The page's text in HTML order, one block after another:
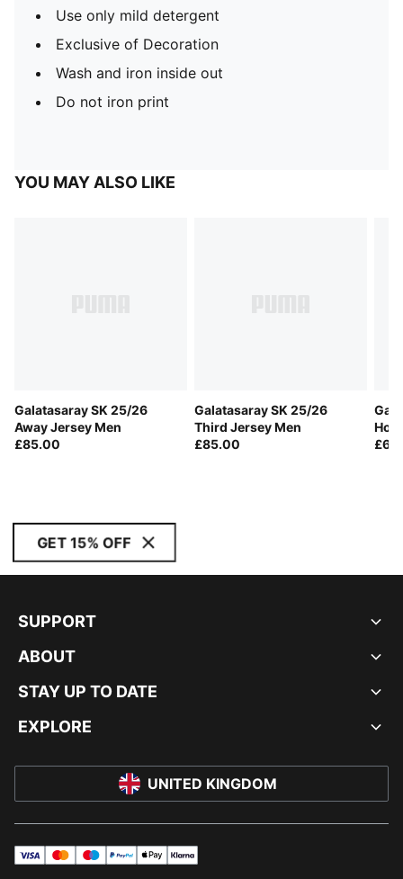
Use only mild detergent
Exclusive of Decoration
Wash and iron inside out
Do not iron print
YOU MAY ALSO LIKE
Galatasaray SK 25/26
Away Jersey Men
£85.00
Galatasaray SK 25/26
Third Jersey Men
£85.00
GET 15% OFF
SUPPORT
ABOUT
STAY UP TO DATE
EXPLORE
UNITED KINGDOM
visa mastermaestropayPalapplePay
klarna